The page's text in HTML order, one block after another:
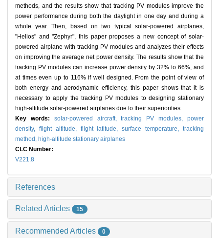
methods, and the results show that tracking PV modules improve the
power performance during both the daylight in one day and during a
whole year. Then, based on two typical solar-powered airplanes,
"Helios" and "Zephyr", this paper proposes a new concept of solar-
powered airplane with tracking PV modules and analyzes their effects
on improving the average net power density. The results show that the
tracking PV modules can increase power density by 32% to 66%, and
at times even up to 116% if well designed. From the point of view of
both energy and aerodynamic efficiency, this paper shows that it is
necessary to apply the tracking PV modules to designing stationary
high-altitude solar-powered airplanes due to their superiorities.
Key words: solar-powered aircraft,tracking PV modules,power
density, flight altitude, flight latitude,surface temperature,tracking
method, high-altitude stationary airplanes
CLC Number:
V221.8
References
Related Articles 15
Recommended Articles 0